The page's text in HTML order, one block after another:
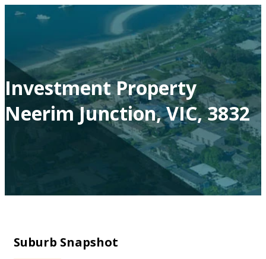
Investment Property
Neerim Junction, VIC, 3832
Suburb Snapshot